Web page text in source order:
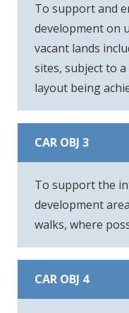
To support and
development on
vacant lands
sites, subject to
layout being
CAR OBJ 3
To support the
development
walks, where
CAR OBJ 4